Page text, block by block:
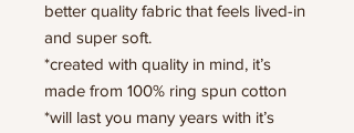
better quality fabric that feels lived-in
and super soft.
*created with quality in mind, it’s
made from 100% ring spun cotton
*will last you many years with it’s